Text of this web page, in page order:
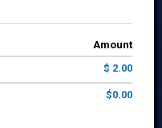
Amount
$ 2.00
$0.00